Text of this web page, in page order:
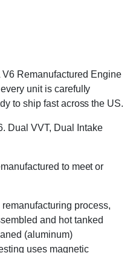
Remanufactured Engine
unit is carefully
to ship fast across the US.
Dual VVT, Dual Intake
to meet or
remanufacturing process,
and hot tanked
(aluminum)
uses magnetic